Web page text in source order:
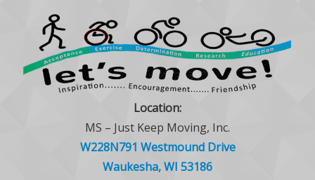
Location:
MS – Just Keep Moving, Inc.
W228N791 Westmound Drive
Waukesha, WI 53186